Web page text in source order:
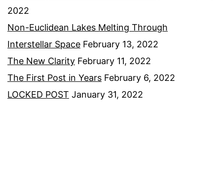
2022
Non-Euclidean Lakes Melting Through
Interstellar Space February 13, 2022
The New Clarity February 11, 2022
The First Post in Years February 6, 2022
LOCKED POST January 31, 2022